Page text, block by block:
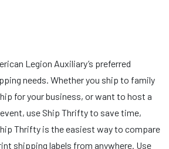
Legion Auxiliary’s preferred
needs. Whether you ship to family
for your business, or want to host a
use Ship Thrifty to save time,
Thrifty is the easiest way to compare
shipping labels from anywhere. Use